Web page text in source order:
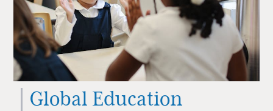
Global Education